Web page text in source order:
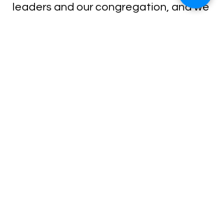
leaders and our congregation, and we